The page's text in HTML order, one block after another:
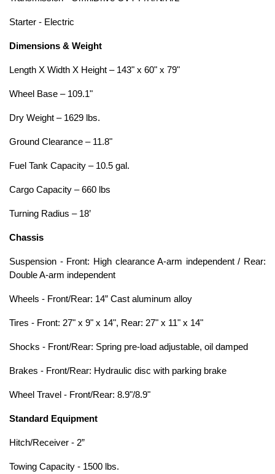
Starter - Electric
Dimensions & Weight
Length X Width X Height – 143" x 60" x 79"
Wheel Base – 109.1"
Dry Weight – 1629 lbs.
Ground Clearance – 11.8"
Fuel Tank Capacity – 10.5 gal.
Cargo Capacity – 660 lbs
Turning Radius – 18’
Chassis
Suspension - Front: High clearance A-arm independent / Rear:
Double A-arm independent
Wheels - Front/Rear: 14” Cast aluminum alloy
Tires - Front: 27" x 9" x 14", Rear: 27" x 11" x 14"
Shocks - Front/Rear: Spring pre-load adjustable, oil damped
Brakes - Front/Rear: Hydraulic disc with parking brake
Wheel Travel - Front/Rear: 8.9"/8.9"
Standard Equipment
Hitch/Receiver - 2”
Towing Capacity - 1500 lbs.